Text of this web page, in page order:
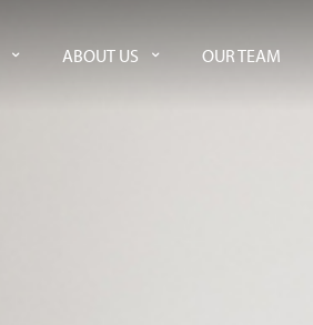
ABOUT US OUR TEAM